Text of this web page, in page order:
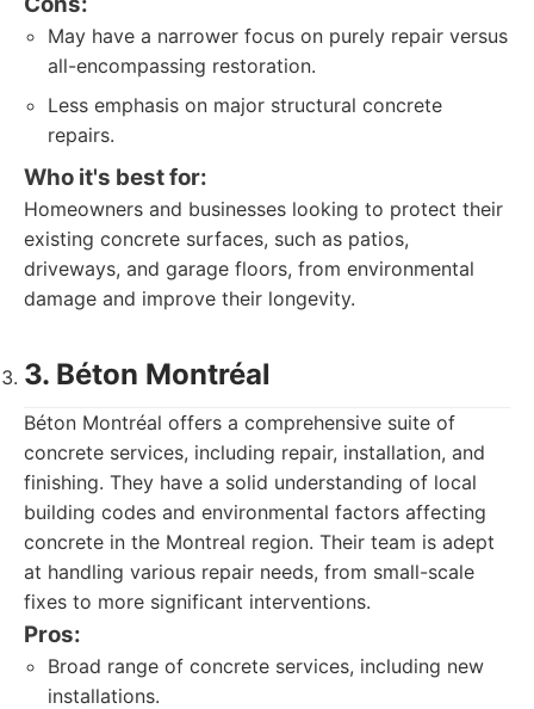
May have a narrower focus on purely repair versus
all-encompassing restoration.
Less emphasis on major structural concrete
repairs.
Who it's best for:
Homeowners and businesses looking to protect their
existing concrete surfaces, such as patios,
driveways, and garage floors, from environmental
damage and improve their longevity.
3. Béton Montréal
Béton Montréal offers a comprehensive suite of
concrete services, including repair, installation, and
finishing. They have a solid understanding of local
building codes and environmental factors affecting
concrete in the Montreal region. Their team is adept
at handling various repair needs, from small-scale
fixes to more significant interventions.
Pros:
Broad range of concrete services, including new
installations.